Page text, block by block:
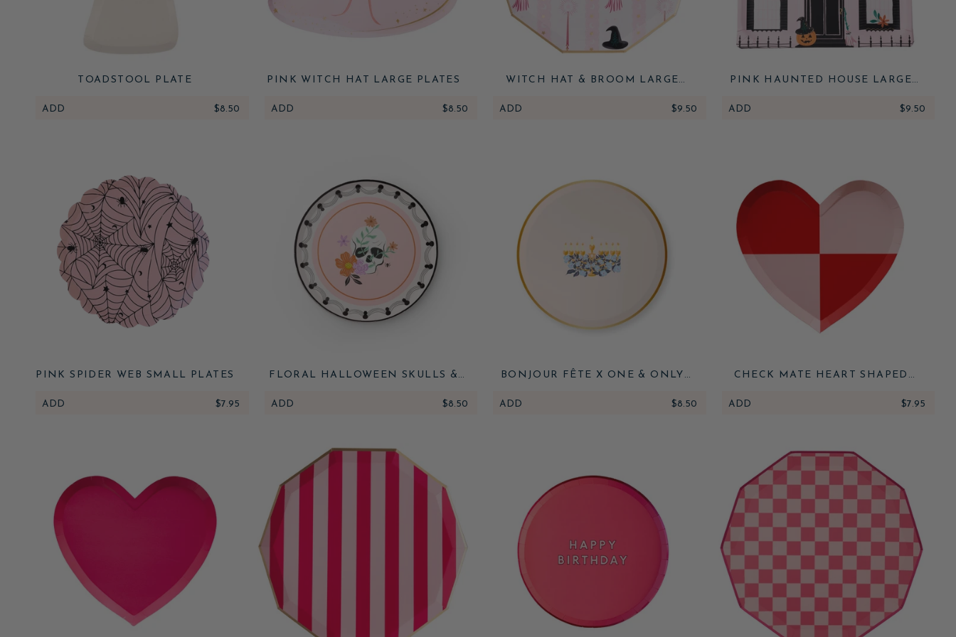
TOADSTOOL PLATE
ADD $8.50
PINK WITCH HAT LARGE PLATES
ADD $8.50
WITCH HAT & BROOM LARGE
ADD $9.50
PINK HAUNTED HOUSE LARGE
ADD $9.50
PINK SPIDER WEB SMALL PLATES
ADD $7.95
FLORAL HALLOWEEN SKULLS &
ADD $8.50
BONJOUR FÊTE X ONE & ONLY
MENORAH SMALL PLATES
ADD $8.50
CHECK MATE HEART SHAPED
ADD $7.95